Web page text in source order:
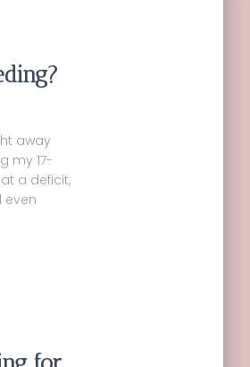
away
my 17-
a deficit,
even